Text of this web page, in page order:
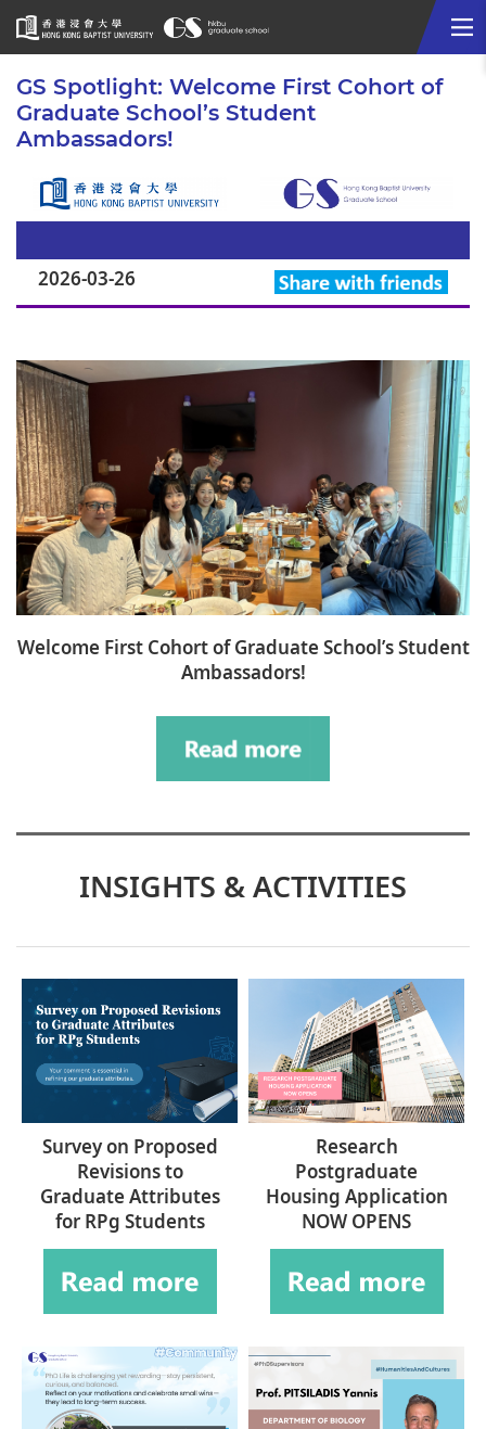
Start
main
content
GS Spotlight: Welcome First Cohort of
Graduate School’s Student
Ambassadors!
2026-03-26
Welcome First Cohort of Graduate School’s Student
Ambassadors!
INSIGHTS & ACTIVITIES
Survey on Proposed
Revisions to
Graduate Attributes
for RPg Students
Research
Postgraduate
Housing Application
NOW OPENS